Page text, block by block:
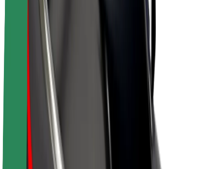
Courier earnings
Bolt Food Merchants
Fleets
Franchises
Company
Careers
About Bolt
Sustainability at Bolt
Project Zero
Blog